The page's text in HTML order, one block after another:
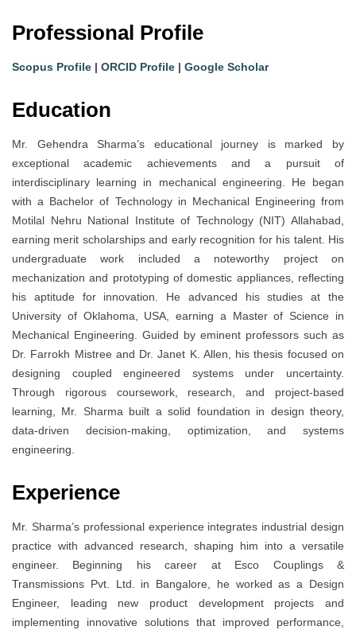
Professional Profile
Scopus Profile | ORCID Profile | Google Scholar
Education
Mr. Gehendra Sharma’s educational journey is marked by
exceptional academic achievements and a pursuit of
interdisciplinary learning in mechanical engineering. He began
with a Bachelor of Technology in Mechanical Engineering from
Motilal Nehru National Institute of Technology (NIT) Allahabad,
earning merit scholarships and early recognition for his talent. His
undergraduate work included a noteworthy project on
mechanization and prototyping of domestic appliances, reflecting
his aptitude for innovation. He advanced his studies at the
University of Oklahoma, USA, earning a Master of Science in
Mechanical Engineering. Guided by eminent professors such as
Dr. Farrokh Mistree and Dr. Janet K. Allen, his thesis focused on
designing coupled engineered systems under uncertainty.
Through rigorous coursework, research, and project-based
learning, Mr. Sharma built a solid foundation in design theory,
data-driven decision-making, optimization, and systems
engineering.
Experience
Mr. Sharma’s professional experience integrates industrial design
practice with advanced research, shaping him into a versatile
engineer. Beginning his career at Esco Couplings &
Transmissions Pvt. Ltd. in Bangalore, he worked as a Design
Engineer, leading new product development projects and
implementing innovative solutions that improved performance,